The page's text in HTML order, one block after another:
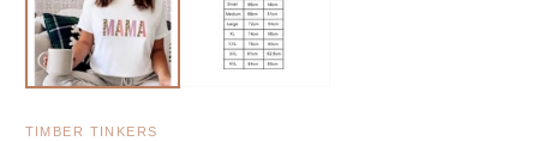
TIMBER TINKERS